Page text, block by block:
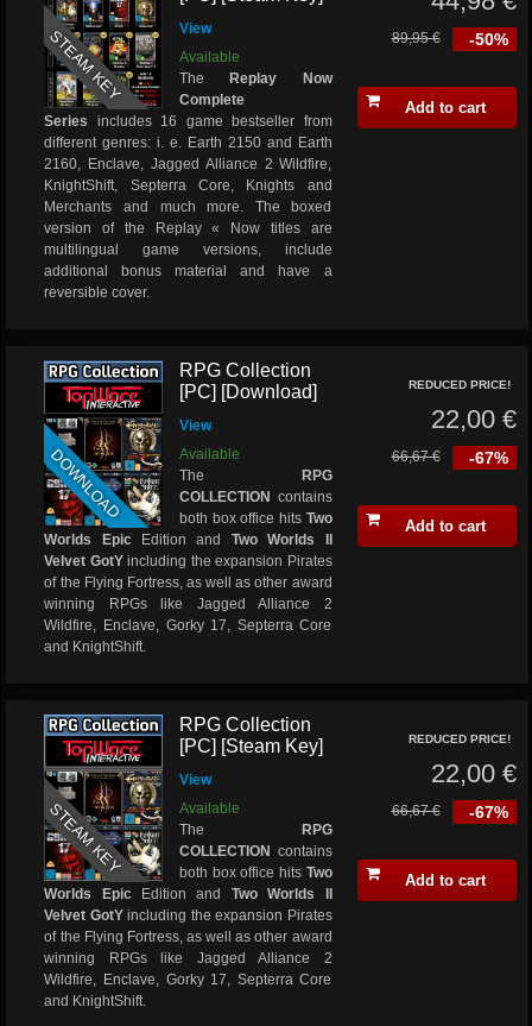
STEAM KEY
View
Available
The
Replay Now
Complete
Series includes 16 game bestseller from
different genres: i. e. Earth 2150 and Earth
2160, Enclave, Jagged Alliance 2 Wildfire,
KnightShift, Septerra Core, Knights and
Merchants and much more. The boxed
version of the Replay « Now titles are
multilingual game versions, include
additional bonus material and have a
reversible cover.
-50%
89,95 €
Add to cart
DOWNLOAD
RPG Collection
[PC] [Download]
View
Available
The
RPG
COLLECTION contains
both box office hits Two
Worlds EpicEdition and Two Worlds II
Velvet GotYincluding the expansion Pirates
of the Flying Fortress, as well as other award
winning RPGs like Jagged Alliance 2
Wildfire, Enclave, Gorky 17, Septerra Core
and KnightShift.
REDUCED PRICE!
22,00 €
-67%
66,67 €
Add to cart
STEAM KEY
RPG Collection
[PC] [Steam Key]
View
Available
The
RPG
COLLECTION contains
both box office hits Two
Worlds EpicEdition and Two Worlds II
Velvet GotYincluding the expansion Pirates
of the Flying Fortress, as well as other award
winning RPGs like Jagged Alliance 2
Wildfire, Enclave, Gorky 17, Septerra Core
and KnightShift.
REDUCED PRICE!
22,00 €
-67%
66,67 €
Add to cart